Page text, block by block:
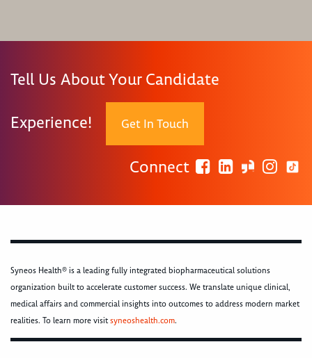
Tell Us About Your Candidate
Experience! Get In Touch
Connect
Syneos Health® is a leading fully integrated biopharmaceutical solutions
organization built to accelerate customer success. We translate unique clinical,
medical affairs and commercial insights into outcomes to address modern market
realities. To learn more visitsyneoshealth.com.